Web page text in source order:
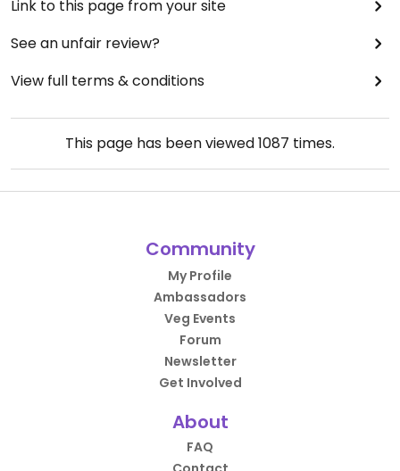
Link to this page from your site
See an unfair review?
View full terms & conditions
This page has been viewed1087 times.
Community
My Profile
Ambassadors
Veg Events
Forum
Newsletter
Get Involved
About
FAQ